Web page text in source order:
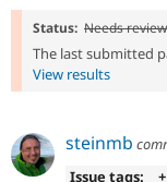
Status: Needs review
The last submitted
View results
steinmb
Issue tags:
+